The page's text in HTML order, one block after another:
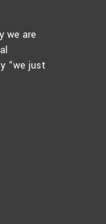
we are
“we just